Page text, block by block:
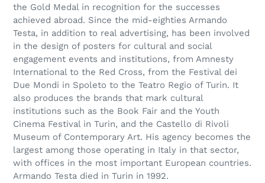
the Gold Medal in recognition for the successes
achieved abroad. Since the mid-eighties Armando
Testa, in addition to real advertising, has been involved
in the design of posters for cultural and social
engagement events and institutions, from Amnesty
International to the Red Cross, from the Festival dei
Due Mondi in Spoleto to the Teatro Regio of Turin. It
also produces the brands that mark cultural
institutions such as the Book Fair and the Youth
Cinema Festival in Turin, and the Castello di Rivoli
Museum of Contemporary Art. His agency becomes the
largest among those operating in Italy in that sector,
with offices in the most important European countries.
Armando Testa died in Turin in 1992.